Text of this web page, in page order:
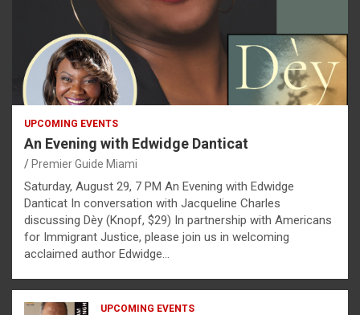
UPCOMING EVENTS
An Evening with Edwidge Danticat
Premier Guide Miami
Saturday, August 29, 7 PM An Evening with Edwidge
Danticat In conversation with Jacqueline Charles
discussing Dèy (Knopf, $29) In partnership with Americans
for Immigrant Justice, please join us in welcoming
acclaimed author Edwidge…
UPCOMING EVENTS